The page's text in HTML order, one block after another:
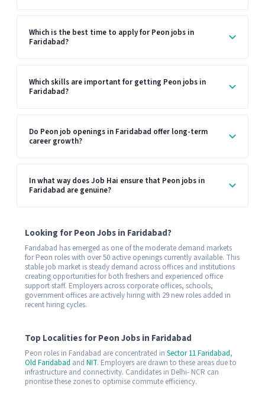
Which is the best time to apply for Peon jobs in
Faridabad?
Which skills are important for getting Peon jobs in
Faridabad?
Do Peon job openings in Faridabad offer long-term
career growth?
In what way does Job Hai ensure that Peon jobs in
Faridabad are genuine?
Looking for Peon Jobs in Faridabad?
Faridabad has emerged as one of the moderate demand markets
for Peon roles with over 50 active openings currently available. This
stable job market is steady demand across offices and institutions
creating opportunities for both freshers and experienced office
support staff. Employers across corporate offices, schools,
government offices are actively hiring with 29 new roles added in
recent hiring cycles.
Top Localities for Peon Jobs in Faridabad
Peon roles in Faridabad are concentrated in Sector 11 Faridabad,
Old Faridabad and NIT. Employers are drawn to these areas due to
infrastructure and connectivity. Candidates in Delhi- NCR can
prioritise these zones to optimise commute efficiency.